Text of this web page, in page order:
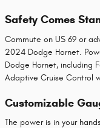
Safety Comes
Commute on US 69 or
2024 Dodge Hornet.
Dodge Hornet, including
Adaptive Cruise Control
Customizable
The power is in your